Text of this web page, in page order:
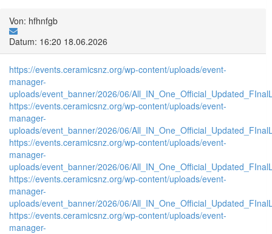
Von: hfhnfgb
Datum: 16:20 18.06.2026
https://events.ceramicsnz.org/wp-content/uploads/event-
manager-
uploads/event_banner/2026/06/
https://events.ceramicsnz.org/wp-content/uploads/event-
manager-
uploads/event_banner/2026/06/
https://events.ceramicsnz.org/wp-content/uploads/event-
manager-
uploads/event_banner/2026/06/
https://events.ceramicsnz.org/wp-content/uploads/event-
manager-
uploads/event_banner/2026/06/
https://events.ceramicsnz.org/wp-content/uploads/event-
manager-